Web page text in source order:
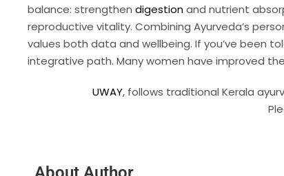
balance: strengthen digestionand nutrient
reproductive vitality. Combining Ayurveda’s
values both data and wellbeing. If you’ve been
integrative path. Many women have improved
UWAY, follows traditional Kerala